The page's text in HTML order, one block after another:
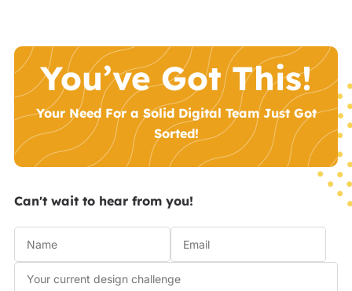
You’ve Got This!
Your Need For a Solid Digital Team Just Got
Sorted!
Can't wait to hear from you!